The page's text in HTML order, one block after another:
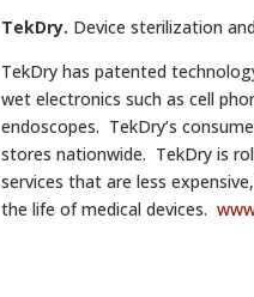
TekDry. Device sterilization
TekDry has patented
wet electronics such as cell
endoscopes. TekDry’s
stores nationwide. TekDry is
services that are less
the life of medical devices.